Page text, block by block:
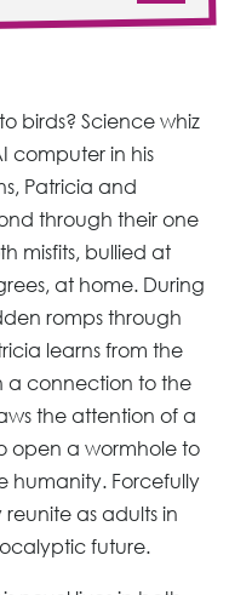
birds? Science whiz
computer in his
Patricia and
through their one
misfits, bullied at
at home. During
romps through
learns from the
a connection to the
the attention of a
open a wormhole to
humanity. Forcefully
as adults in
future.